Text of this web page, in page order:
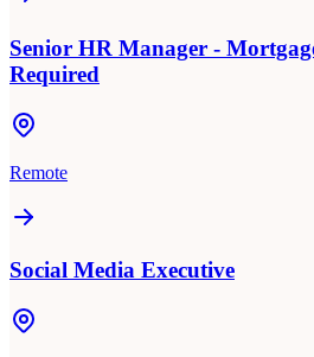
Senior HR Manager -
Required
Remote
Social Media Executive